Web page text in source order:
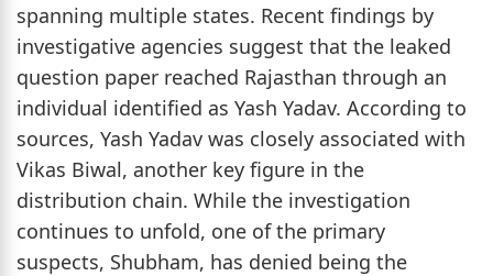
spanning multiple states. Recent findings by
investigative agencies suggest that the leaked
question paper reached Rajasthan through an
individual identified as Yash Yadav. According to
sources, Yash Yadav was closely associated with
Vikas Biwal, another key figure in the
distribution chain. While the investigation
continues to unfold, one of the primary
suspects, Shubham, has denied being the